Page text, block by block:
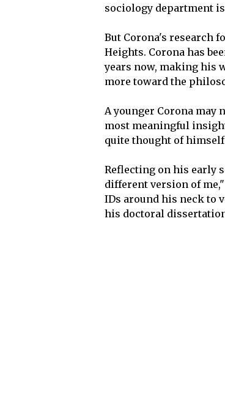
sociology department
But Corona's research
Heights. Corona has
years now, making his
more toward the
A younger Corona may
most meaningful
quite thought of
Reflecting on his early
different version of
IDs around his neck to
his doctoral